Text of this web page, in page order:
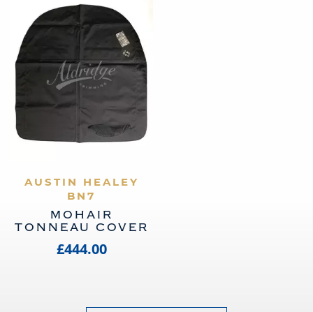
VIEW PRODUCT
AUSTIN HEALEY
BN7
MOHAIR
TONNEAU COVER
£444.00